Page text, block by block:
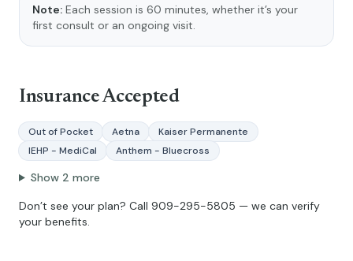
Note: Each session is 60 minutes, whether it’s your
first consult or an ongoing visit.
Insurance Accepted
Out of Pocket Aetna
Kaiser Permanente
IEHP - MediCal
Anthem - Bluecross
Show 2 more
Don’t see your plan? Call 909-295-5805 — we can verify
your benefits.